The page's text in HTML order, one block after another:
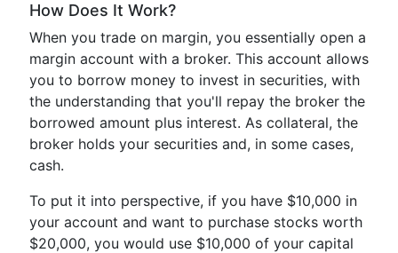
How Does It Work?
When you trade on margin, you essentially open a
margin account with a broker. This account allows
you to borrow money to invest in securities, with
the understanding that you'll repay the broker the
borrowed amount plus interest. As collateral, the
broker holds your securities and, in some cases,
cash.
To put it into perspective, if you have $10,000 in
your account and want to purchase stocks worth
$20,000, you would use $10,000 of your capital